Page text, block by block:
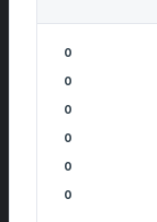
0
0
0
0
0
0